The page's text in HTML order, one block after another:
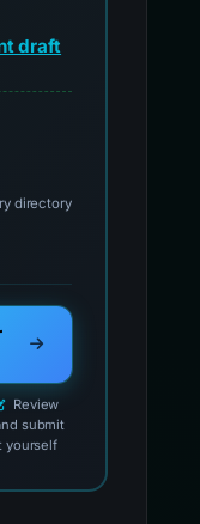
draft
official reporting
directory
Review
submit
yourself